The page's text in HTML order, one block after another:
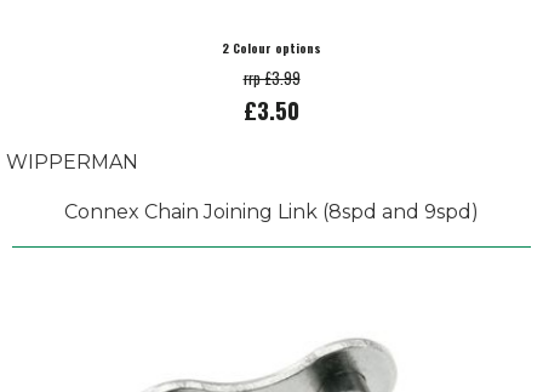
2 Colour options
rrp £3.99
£3.50
WIPPERMAN
Connex Chain Joining Link (8spd and 9spd)